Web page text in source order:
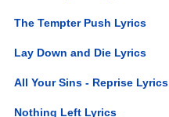
The Tempter Push Lyrics
Lay Down and Die Lyrics
All Your Sins - Reprise Lyrics
Nothing Left Lyrics